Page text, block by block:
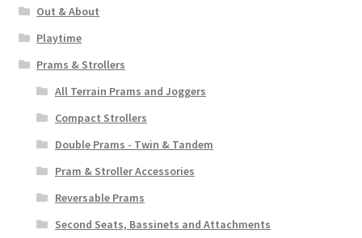
Out & About
Playtime
Prams & Strollers
All Terrain Prams and Joggers
Compact Strollers
Double Prams - Twin & Tandem
Pram & Stroller Accessories
Reversable Prams
Second Seats, Bassinets and Attachments